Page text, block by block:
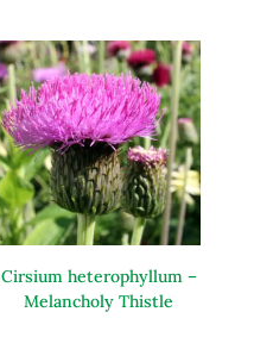
Cirsium heterophyllum –
Melancholy Thistle